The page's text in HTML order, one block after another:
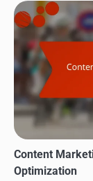
Content
Optimization